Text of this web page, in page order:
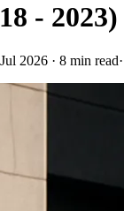
- 2023)
2026 · 8 min read·